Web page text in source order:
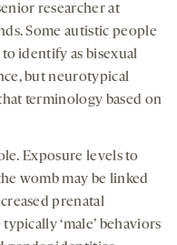
researcher at
Some autistic people
identify as bisexual
but neurotypical
terminology based on
Exposure levels to
womb may be linked
prenatal
‘male’ behaviors